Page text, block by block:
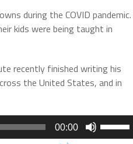
during the COVID pandemic.
kids were being taught in
recently finished writing his
the United States, and in
00:00